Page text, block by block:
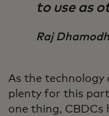
to use as
Raj
As the technology
plenty for this
one thing, CBDCs